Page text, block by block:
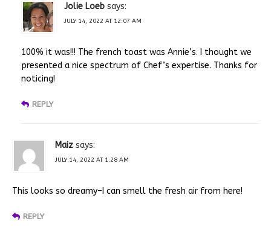
Jolie Loeb says:
JULY 14, 2022 AT 12:07 AM
100% it was!!! The french toast was Annie’s. I thought we
presented a nice spectrum of Chef’s expertise. Thanks for
noticing!
REPLY
Maiz says:
JULY 14, 2022 AT 1:28 AM
This looks so dreamy–I can smell the fresh air from here!
REPLY